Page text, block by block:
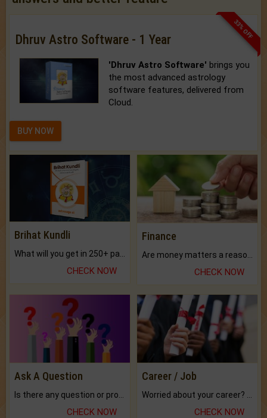
33% OFF
Dhruv Astro Software - 1 Year
'Dhruv Astro Software' brings you
the most advanced astrology
software features, delivered from
Cloud.
BUY NOW
Brihat Kundli
CHECK NOW
Finance
CHECK NOW
Ask A Question
CHECK NOW
Career / Job
CHECK NOW